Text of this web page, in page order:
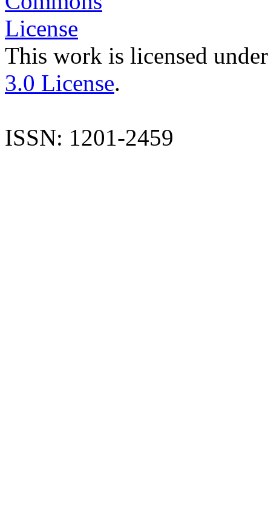
This work is licensed
3.0 License.
ISSN: 1201-2459